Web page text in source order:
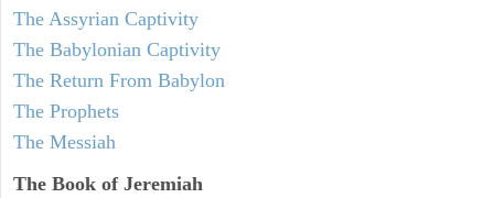
The Assyrian Captivity
The Babylonian Captivity
The Return From Babylon
The Prophets
The Messiah
The Book of Jeremiah